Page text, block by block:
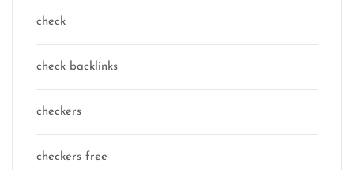
check
check backlinks
checkers
checkers free